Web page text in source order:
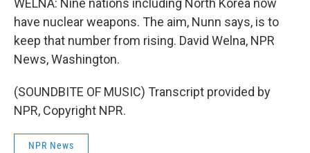
WELNA: Nine nations including North Korea now
have nuclear weapons. The aim, Nunn says, is to
keep that number from rising. David Welna, NPR
News, Washington.
(SOUNDBITE OF MUSIC) Transcript provided by
NPR, Copyright NPR.
NPR News